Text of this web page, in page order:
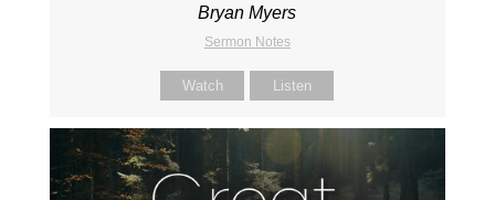
Bryan Myers
Sermon Notes
Watch Listen